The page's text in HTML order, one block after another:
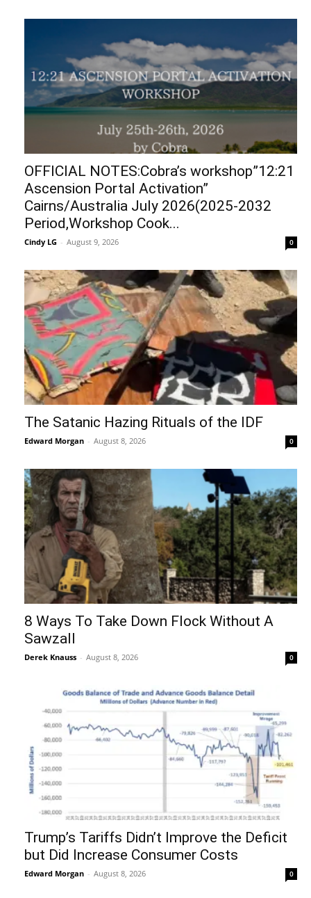
OFFICIAL NOTES:Cobra’s workshop”12:21
Ascension Portal Activation”
Cairns/Australia July 2026(2025-2032
Period,Workshop Cook...
Cindy LG - August 9, 2026 0
The Satanic Hazing Rituals of the IDF
Edward Morgan - August 8, 2026 0
8 Ways To Take Down Flock Without A
Sawzall
Derek Knauss - August 8, 2026 0
Trump’s Tariffs Didn’t Improve the Deficit
but Did Increase Consumer Costs
Edward Morgan - August 8, 2026 0